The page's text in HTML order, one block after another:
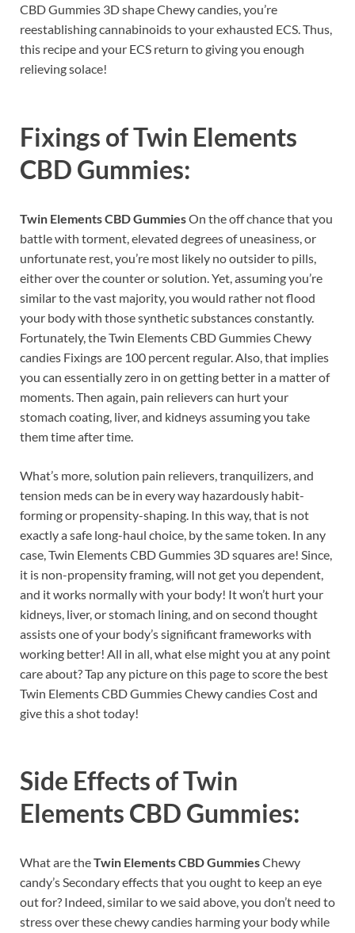
CBD Gummies 3D shape Chewy candies, you’re
reestablishing cannabinoids to your exhausted ECS. Thus,
this recipe and your ECS return to giving you enough
relieving solace!
Fixings ofTwin Elements
CBD Gummies:
Twin Elements CBD GummiesOn the off chance that you
battle with torment, elevated degrees of uneasiness, or
unfortunate rest, you’re most likely no outsider to pills,
either over the counter or solution. Yet, assuming you’re
similar to the vast majority, you would rather not flood
your body with those synthetic substances constantly.
Fortunately, the Twin Elements CBD Gummies Chewy
candies Fixings are 100 percent regular. Also, that implies
you can essentially zero in on getting better in a matter of
moments. Then again, pain relievers can hurt your
stomach coating, liver, and kidneys assuming you take
them time after time.
What’s more, solution pain relievers, tranquilizers, and
tension meds can be in every way hazardously habit-
forming or propensity-shaping. In this way, that is not
exactly a safe long-haul choice, by the same token. In any
case, Twin Elements CBD Gummies 3D squares are! Since,
it is non-propensity framing, will not get you dependent,
and it works normally with your body! It won’t hurt your
kidneys, liver, or stomach lining, and on second thought
assists one of your body’s significant frameworks with
working better! All in all, what else might you at any point
care about? Tap any picture on this page to score the best
Twin Elements CBD Gummies Chewy candies Cost and
give this a shot today!
Side Effects ofTwin
Elements CBD Gummies:
What are theTwin Elements CBD GummiesChewy
candy’s Secondary effects that you ought to keep an eye
out for? Indeed, similar to we said above, you don’t need to
stress over these chewy candies harming your body while